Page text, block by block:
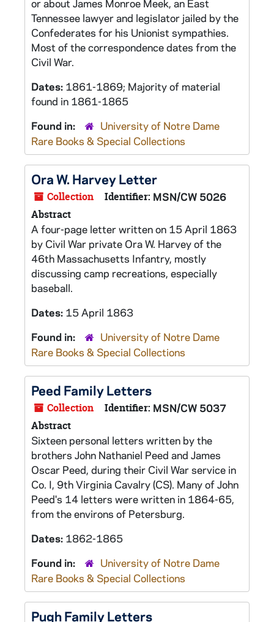
or about James Monroe Meek, an East
Tennessee lawyer and legislator jailed by the
Confederates for his Unionist sympathies.
Most of the correspondence dates from the
Civil War.
Dates: 1861-1869; Majority of material
found in 1861-1865
Found in:
University of Notre Dame
Rare Books & Special Collections
Ora W. Harvey Letter
Collection Identifier: MSN/CW 5026
Abstract
A four-page letter written on 15 April 1863
by Civil War private Ora W. Harvey of the
46th Massachusetts Infantry, mostly
discussing camp recreations, especially
baseball.
Dates: 15 April 1863
Found in:
University of Notre Dame
Rare Books & Special Collections
Peed Family Letters
Collection Identifier: MSN/CW 5037
Abstract
Sixteen personal letters written by the
brothers John Nathaniel Peed and James
Oscar Peed, during their Civil War service in
Co. I, 9th Virginia Cavalry (CS). Many of John
Peed's 14 letters were written in 1864-65,
from the environs of Petersburg.
Dates: 1862-1865
Found in:
University of Notre Dame
Rare Books & Special Collections
Pugh Family Letters